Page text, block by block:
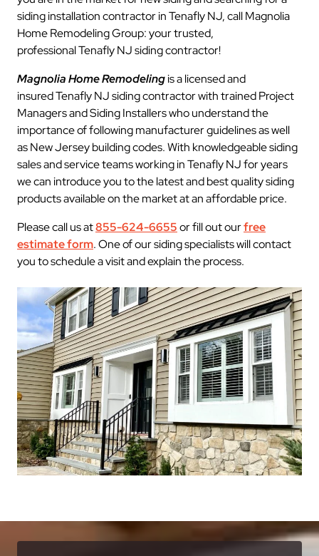
siding installation contractor in Tenafly NJ, call Magnolia
Home Remodeling Group: your trusted,
professional Tenafly NJ siding contractor!
Magnolia Home Remodelingis a licensed and
insured Tenafly NJ siding contractor with trained Project
Managers and Siding Installers who understand the
importance of following manufacturer guidelines as well
as New Jersey building codes. With knowledgeable siding
sales and service teams working in Tenafly NJ for years
we can introduce you to the latest and best quality siding
products available on the market at an affordable price.
Please call us at855-624-6655or fill out ourfree
estimate form. One of our siding specialists will contact
you to schedule a visit and explain the process.